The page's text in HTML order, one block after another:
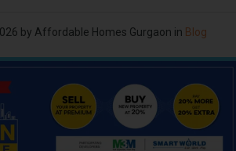
by Affordable Homes Gurgaon in Blog